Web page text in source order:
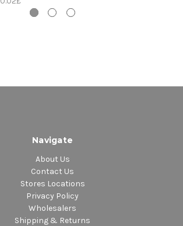
(Trampled Under Foot - Initial
Makes It Through (In the Light Early
Navigate
About Us
Contact Us
Stores Locations
Privacy Policy
Wholesalers
Shipping & Returns